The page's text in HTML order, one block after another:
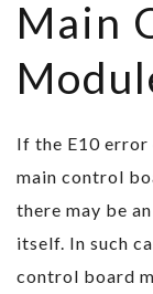
Main
If the E10 error
main control
there may be
itself. In such
control board